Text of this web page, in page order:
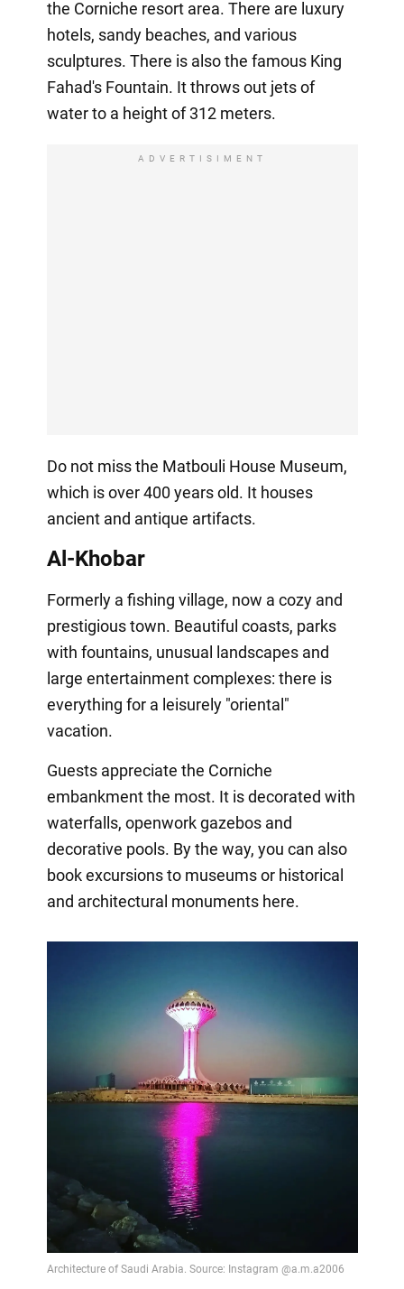
the Corniche resort area. There are luxury
hotels, sandy beaches, and various
sculptures. There is also the famous King
Fahad's Fountain. It throws out jets of
water to a height of 312 meters.
ADVERTISIMENT
Do not miss the Matbouli House Museum,
which is over 400 years old. It houses
ancient and antique artifacts.
Al-Khobar
Formerly a fishing village, now a cozy and
prestigious town. Beautiful coasts, parks
with fountains, unusual landscapes and
large entertainment complexes: there is
everything for a leisurely "oriental"
vacation.
Guests appreciate the Corniche
embankment the most. It is decorated with
waterfalls, openwork gazebos and
decorative pools. By the way, you can also
book excursions to museums or historical
and architectural monuments here.